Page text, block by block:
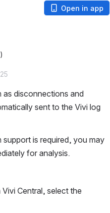
Open in app
as disconnections and
sent to the Vivi log
is required, you may
for analysis.
Central, select the